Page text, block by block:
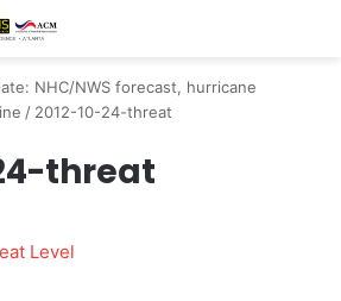
NHC/NWS forecast, hurricane
/ 2012-10-24-threat
threat